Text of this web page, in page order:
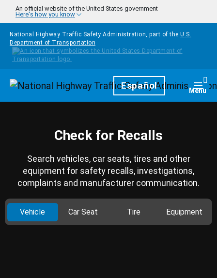
Skip to main content
An official website of the United States government
Here's how you know
National Highway Traffic Safety Administration, part of the U.S.
Department of Transportation
HomepageEspañol Menu
Check for Recalls
Search vehicles, car seats, tires and other
equipment for safety recalls, investigations,
complaints and manufacturer communication.
Vehicle Car Seat Tire Equipment